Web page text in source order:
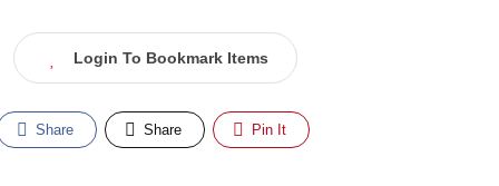
Login To Bookmark Items
Share Share Pin It